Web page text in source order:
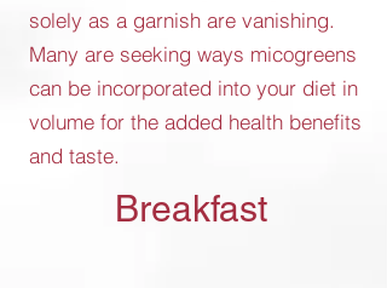
solely as a garnish are vanishing.
Many are seeking ways micogreens
can be incorporated into your diet in
volume for the added health benefits
and taste.
Breakfast